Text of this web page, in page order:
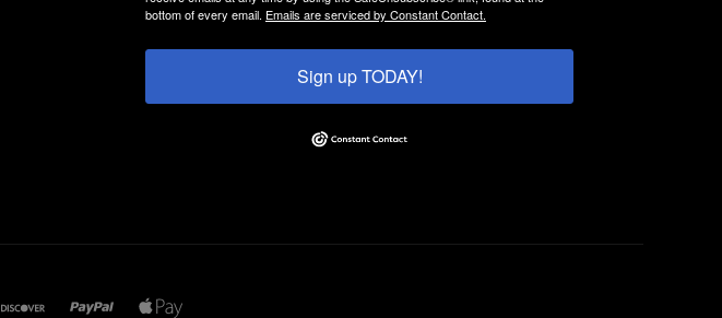
bottom of every email. Emails are serviced by Constant Contact.
Sign up TODAY!